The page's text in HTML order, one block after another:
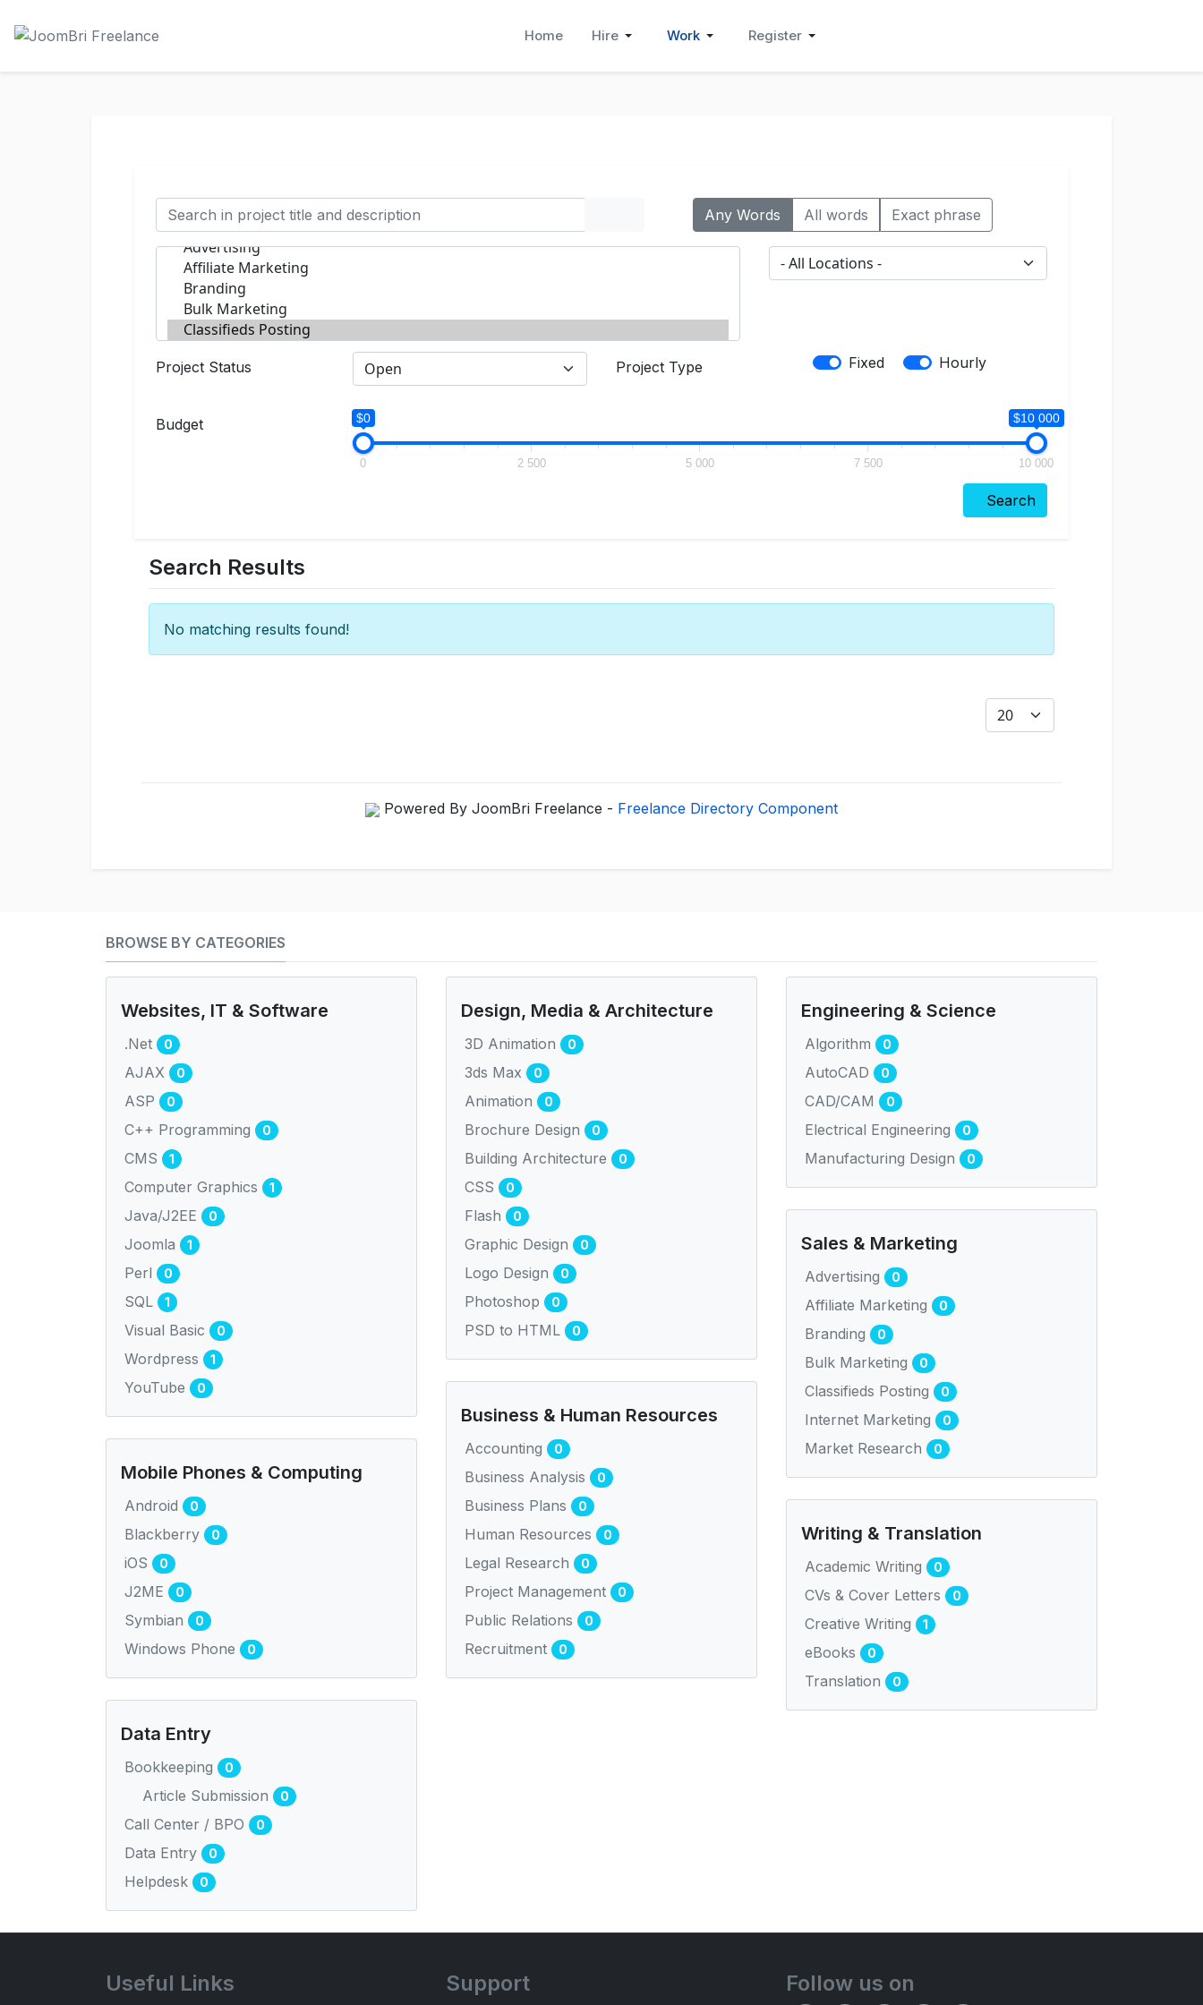
Home Hire Work Register
Any Words All words Exact phrase
Project Status Project Type Fixed Hourly
Budget $0 $10 000
0 2 500 5 000 7 500 10 000
Search
Search Results
No matching results found!
Display #
Powered By JoomBri Freelance - Freelance Directory Component
BROWSE BY CATEGORIES
Websites, IT & Software
.Net 0
AJAX 0
ASP 0
C++ Programming 0
CMS 1
Computer Graphics 1
Java/J2EE 0
Joomla 1
Perl 0
SQL 1
Visual Basic 0
Wordpress 1
YouTube 0
Design, Media & Architecture
3D Animation 0
3ds Max 0
Animation 0
Brochure Design 0
Building Architecture 0
CSS 0
Flash 0
Graphic Design 0
Logo Design 0
Photoshop 0
PSD to HTML 0
Engineering & Science
Algorithm 0
AutoCAD 0
CAD/CAM 0
Electrical Engineering 0
Manufacturing Design 0
Sales & Marketing
Advertising 0
Affiliate Marketing 0
Branding 0
Bulk Marketing 0
Classifieds Posting 0
Internet Marketing 0
Market Research 0
Business & Human Resources
Accounting 0
Business Analysis 0
Business Plans 0
Human Resources 0
Legal Research 0
Project Management 0
Public Relations 0
Recruitment 0
Mobile Phones & Computing
Android 0
Blackberry 0
iOS 0
J2ME 0
Symbian 0
Windows Phone 0
Writing & Translation
Academic Writing 0
CVs & Cover Letters 0
Creative Writing 1
eBooks 0
Translation 0
Data Entry
Bookkeeping 0
Article Submission 0
Call Center / BPO 0
Data Entry 0
Helpdesk 0
Useful Links Support Follow us on